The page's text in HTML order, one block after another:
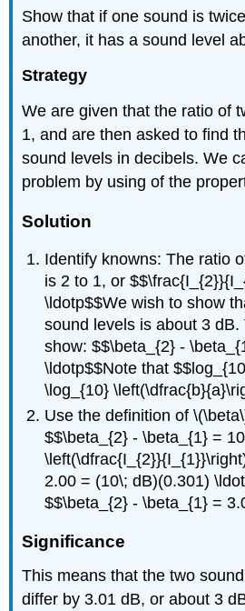
Show that if one sound is
another, it has a sound level
Strategy
We are given that the ratio of
1, and are then asked to find
sound levels in decibels. We
problem by using of the
Solution
Identify knowns: The ratio
is 2 to 1, or
\ldotp$$We wish to show
sound levels is about 3
show: $$\beta_{2} -
\ldotp$$Note that
\log_{10}
Use the definition of
$$\beta_{2} - \beta_{1} =
2.00 = (10\; dB)(0.301)
$$\beta_{2} - \beta_{1} =
Significance
This means that the two
differ by 3.01 dB, or about 3